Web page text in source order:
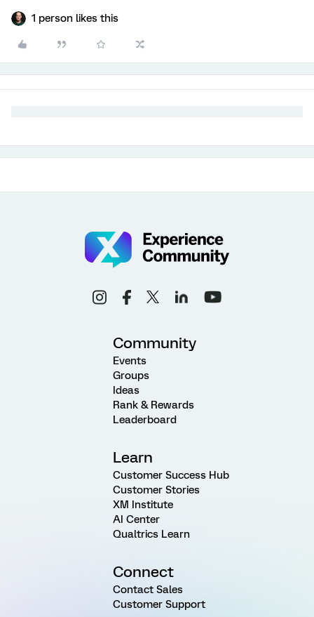
1 person likes this
Community
Events
Groups
Ideas
Rank & Rewards
Leaderboard
Learn
Customer Success Hub
Customer Stories
XM Institute
AI Center
Qualtrics Learn
Connect
Contact Sales
Customer Support